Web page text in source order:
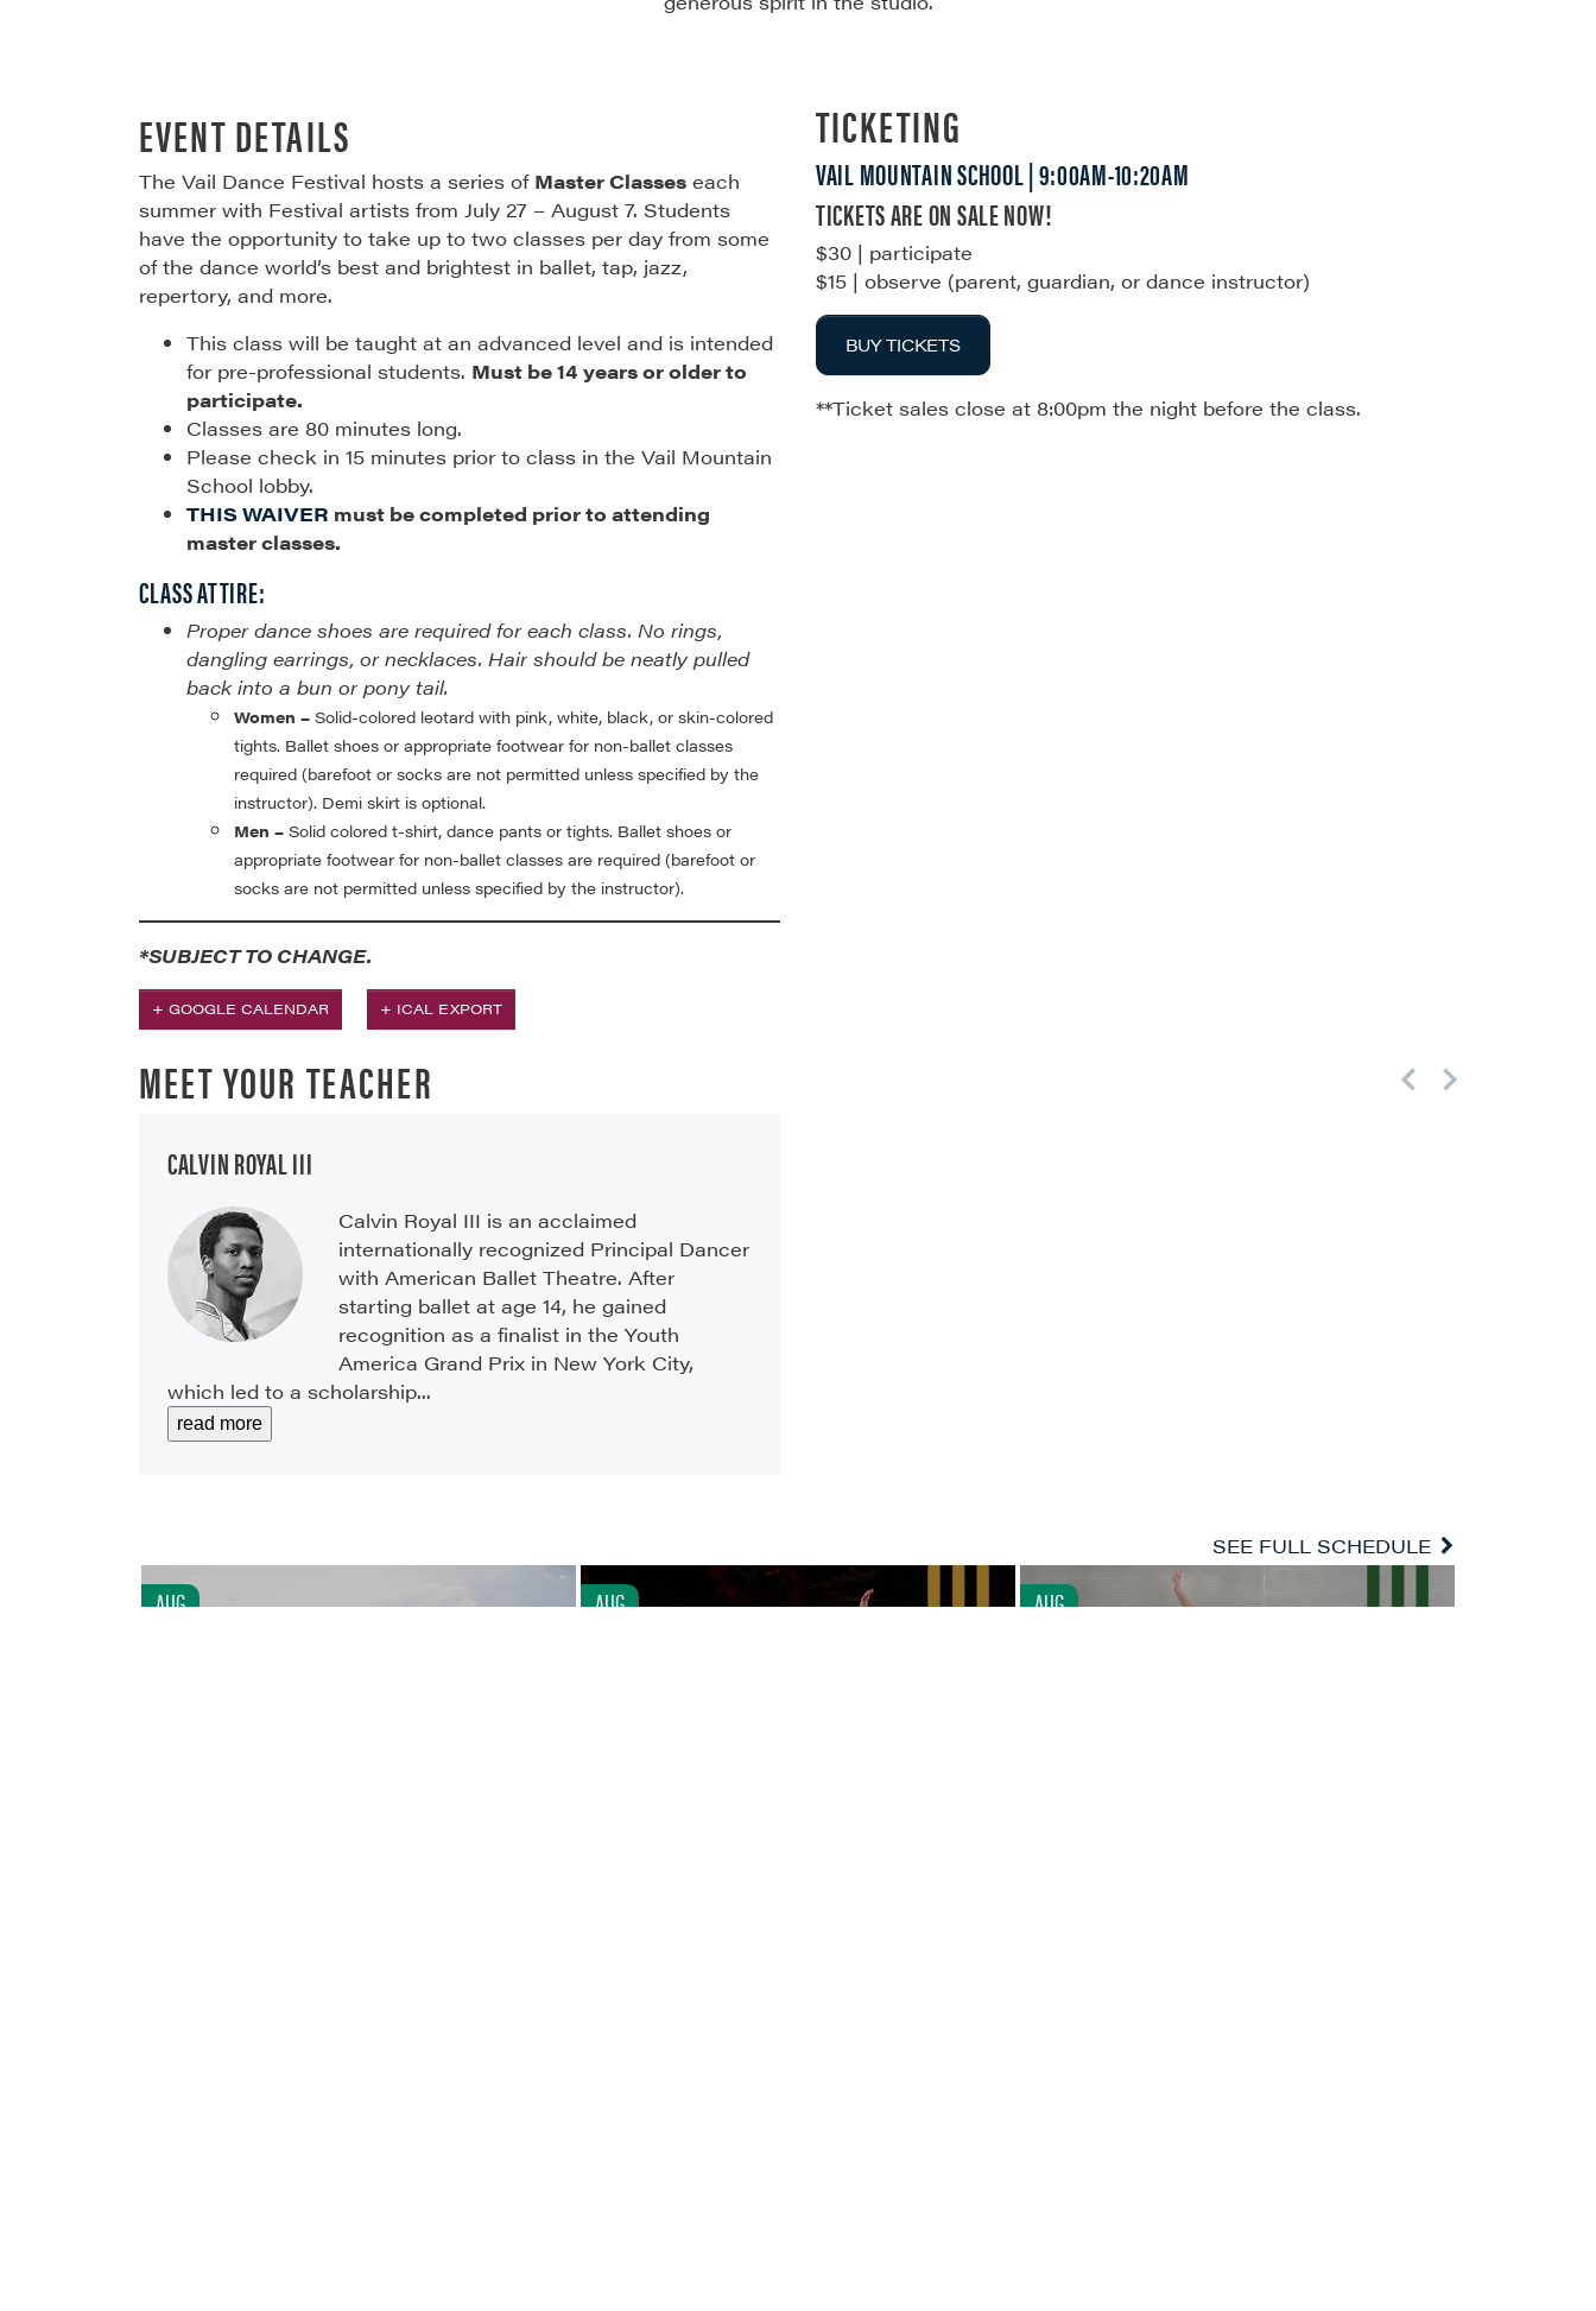
EVENT DETAILS
The Vail Dance Festival hosts a series of Master Classes each
summer with Festival artists from July 27 – August 7. Students
have the opportunity to take up to two classes per day from some
of the dance world’s best and brightest in ballet, tap, jazz,
repertory, and more.
This class will be taught at an advanced level and is intended
for pre-professional students. Must be 14 years or older to
participate.
Classes are 80 minutes long.
Please check in 15 minutes prior to class in the Vail Mountain
School lobby.
THIS WAIVER must be completed prior to attending
master classes.
CLASS ATTIRE:
Proper dance shoes are required for each class. No rings,
dangling earrings, or necklaces. Hair should be neatly pulled
back into a bun or pony tail.
Women – Solid-colored leotard with pink, white, black, or skin-colored
tights. Ballet shoes or appropriate footwear for non-ballet classes
required (barefoot or socks are not permitted unless specified by the
instructor). Demi skirt is optional.
Men – Solid colored t-shirt, dance pants or tights. Ballet shoes or
appropriate footwear for non-ballet classes are required (barefoot or
socks are not permitted unless specified by the instructor).
*SUBJECT TO CHANGE.
+ GOOGLE CALENDAR + ICAL EXPORT
TICKETING
VAIL MOUNTAIN SCHOOL | 9:00AM-10:20AM
TICKETS ARE ON SALE NOW!
$30 | participate
$15 | observe (parent, guardian, or dance instructor)
BUY TICKETS
**Ticket sales close at 8:00pm the night before the class.
MEET YOUR TEACHER
CALVIN ROYAL III
Calvin Royal III is an acclaimed
internationally recognized Principal Dancer
with American Ballet Theatre. After
starting ballet at age 14, he gained
recognition as a finalist in the Youth
America Grand Prix in New York City,
which led to a scholarship...
read more
SEE FULL SCHEDULE
AUG AUG AUG